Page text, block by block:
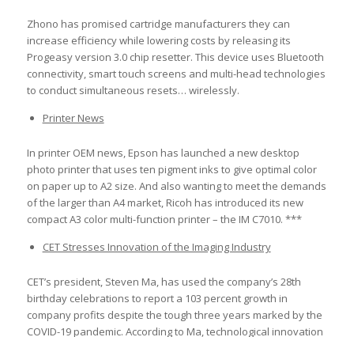
Zhono has promised cartridge manufacturers they can
increase efficiency while lowering costs by releasing its
Progeasy version 3.0 chip resetter. This device uses Bluetooth
connectivity, smart touch screens and multi-head technologies
to conduct simultaneous resets… wirelessly.
Printer News
In printer OEM news, Epson has launched a new desktop
photo printer that uses ten pigment inks to give optimal color
on paper up to A2 size. And also wanting to meet the demands
of the larger than A4 market, Ricoh has introduced its new
compact A3 color multi-function printer – the IM C7010. ***
CET Stresses Innovation of the Imaging Industry
CET’s president, Steven Ma, has used the company’s 28th
birthday celebrations to report a 103 percent growth in
company profits despite the tough three years marked by the
COVID-19 pandemic. According to Ma, technological innovation